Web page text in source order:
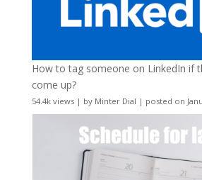
How to tag someone on LinkedIn if
come up?
54.4k views| by Minter Dial | posted on